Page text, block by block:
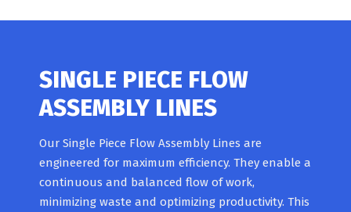
SINGLE PIECE FLOW
ASSEMBLY LINES
Our Single Piece Flow Assembly Lines are
engineered for maximum efficiency. They enable a
continuous and balanced flow of work,
minimizing waste and optimizing productivity. This